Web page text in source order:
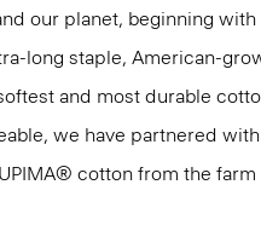
our planet, beginning
long staple, American-
and most durable
we have partnered
cotton from the